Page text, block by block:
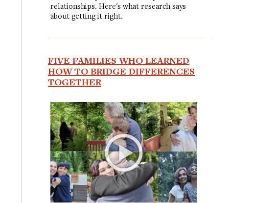
relationships. Here's what research says
about getting it right.
FIVE FAMILIES WHO LEARNED
HOW TO BRIDGE DIFFERENCES
TOGETHER